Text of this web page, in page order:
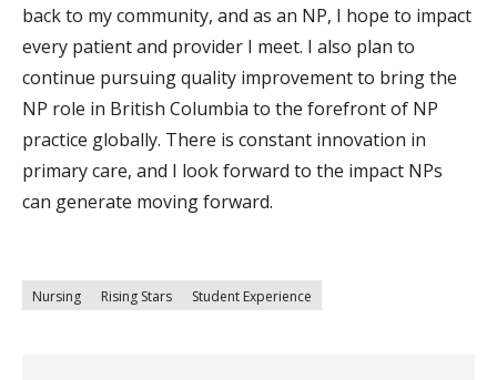
back to my community, and as an NP, I hope to impact
every patient and provider I meet. I also plan to
continue pursuing quality improvement to bring the
NP role in British Columbia to the forefront of NP
practice globally. There is constant innovation in
primary care, and I look forward to the impact NPs
can generate moving forward.
Nursing Rising Stars Student Experience